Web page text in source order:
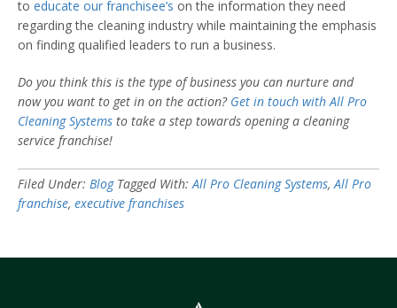
to educate our franchisee’s on the information they need
regarding the cleaning industry while maintaining the emphasis
on finding qualified leaders to run a business.
Do you think this is the type of business you can nurture and
now you want to get in on the action?Get in touch with All Pro
Cleaning Systems to take a step towards opening a cleaning
service franchise!
Filed Under: Blog Tagged With:All Pro Cleaning Systems,All Pro
franchise, executive franchises